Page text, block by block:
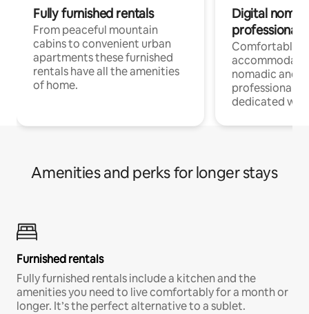
Fully furnished rentals
From peaceful mountain
cabins to convenient urban
apartments these furnished
rentals have all the amenities
of home.
Digital
professionals
Comfortable
nomadic and
professionals
dedicated
Amenities and perks for longer stays
Furnished rentals
Fully furnished rentals include a kitchen and the
amenities you need to live comfortably for a month or
longer. It’s the perfect alternative to a sublet.